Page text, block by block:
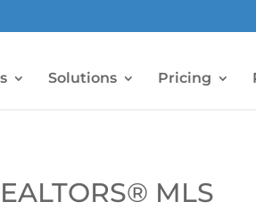
Solutions Pricing
MLS